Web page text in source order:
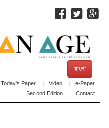
বাংলা
Today's Paper Video
e-Paper
Second Edition
Contact